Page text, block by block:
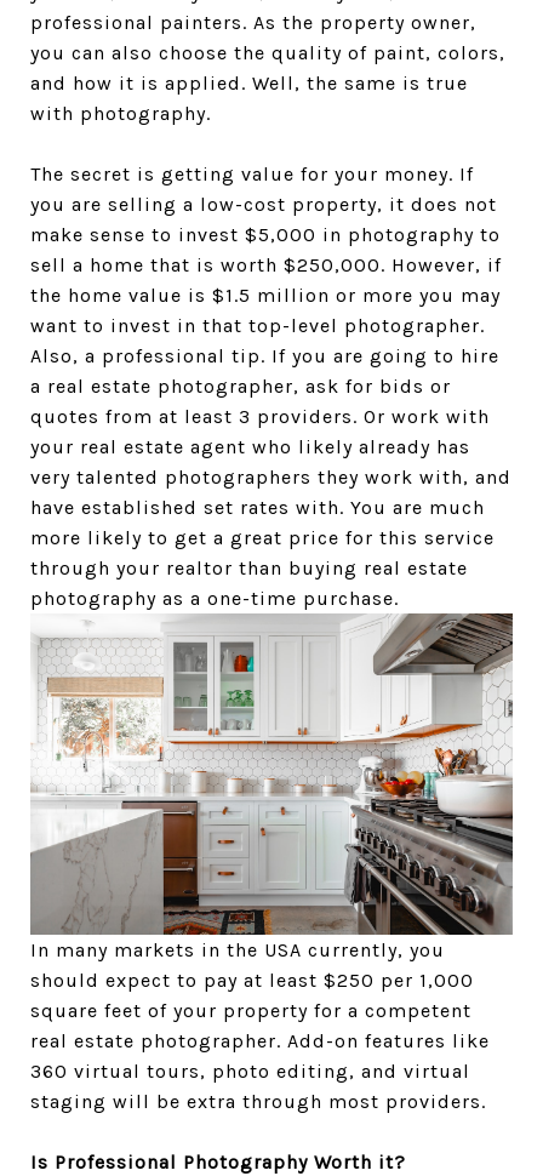
professional painters. As the property owner,
you can also choose the quality of paint, colors,
and how it is applied. Well, the same is true
with photography.
The secret is getting value for your money. If
you are selling a low-cost property, it does not
make sense to invest $5,000 in photography to
sell a home that is worth $250,000. However, if
the home value is $1.5 million or more you may
want to invest in that top-level photographer.
Also, a professional tip. If you are going to hire
a real estate photographer, ask for bids or
quotes from at least 3 providers. Or work with
your real estate agent who likely already has
very talented photographers they work with, and
have established set rates with. You are much
more likely to get a great price for this service
through your realtor than buying real estate
photography as a one-time purchase.
In many markets in the USA currently, you
should expect to pay at least $250 per 1,000
square feet of your property for a competent
real estate photographer. Add-on features like
360 virtual tours, photo editing, and virtual
staging will be extra through most providers.
Is Professional Photography Worth it?